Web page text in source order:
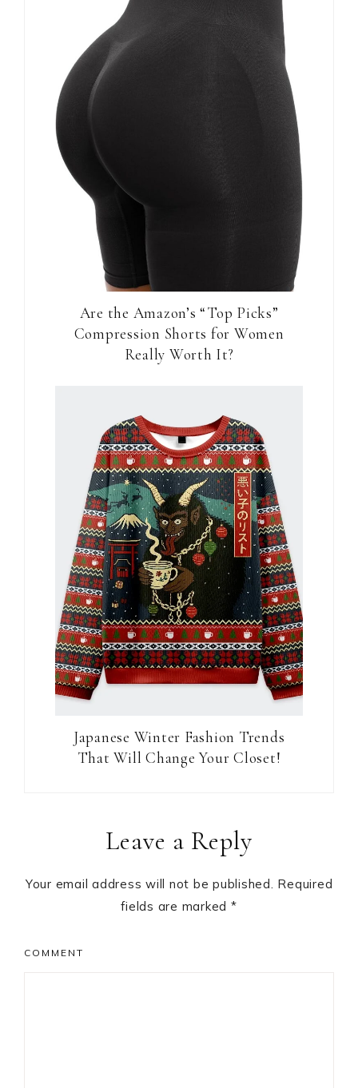
Are the Amazon’s “Top Picks”
Compression Shorts for Women
Really Worth It?
Japanese Winter Fashion Trends
That Will Change Your Closet!
InteractionsLeave a Reply
Your email address will not be published. Required
fields are marked *
COMMENT